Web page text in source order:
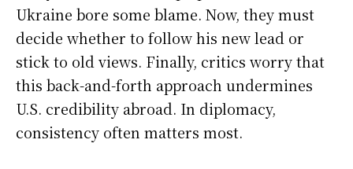
Ukraine bore some blame. Now, they must
decide whether to follow his new lead or
stick to old views. Finally, critics worry that
this back-and-forth approach undermines
U.S. credibility abroad. In diplomacy,
consistency often matters most.